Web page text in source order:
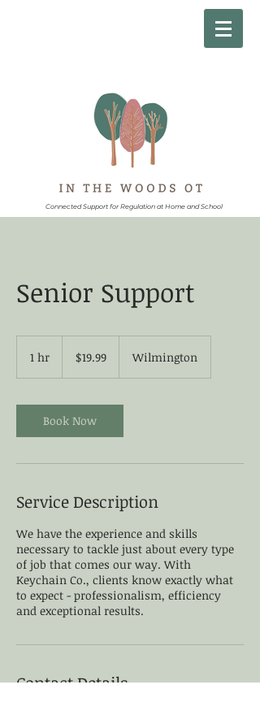
Connected Support for Regulation at Home and School
Senior Support
1 hr
dollars$19.99 Wilmington
Book Now
Service Description
We have the experience and skills
necessary to tackle just about every type
of job that comes our way. With
Keychain Co., clients know exactly what
to expect - professionalism, efficiency
and exceptional results.
Contact Details